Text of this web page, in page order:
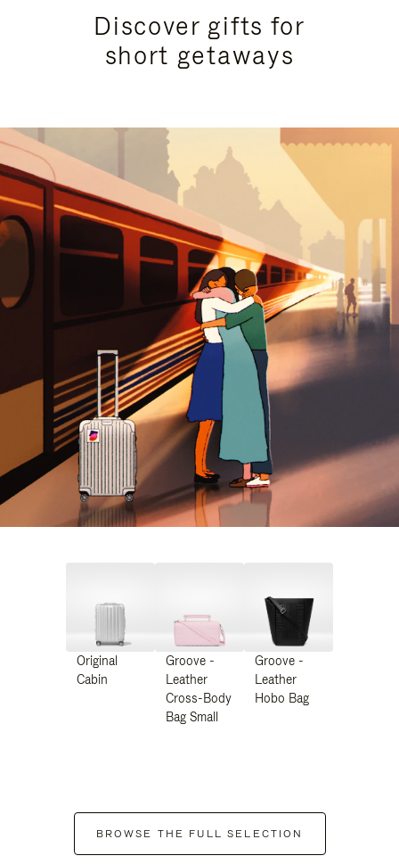
Discover gifts for
short getaways
Original
Cabin
Groove -
Leather
Cross-Body
Bag Small
Groove -
Leather
Hobo Bag
BROWSE THE FULL SELECTION